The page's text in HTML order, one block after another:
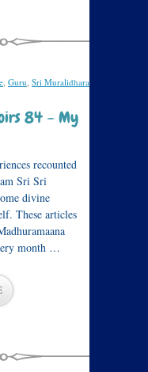
, Guru, Sri Muralidhara
84 – My
recounted
Sri Sri
divine
These articles
month …